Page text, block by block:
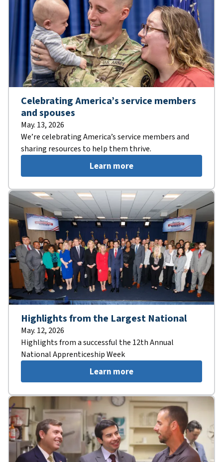
Celebrating America’s service members
and spouses
May. 13, 2026
We’re celebrating America’s service members and
sharing resources to help them thrive.
Learn more
Highlights from the Largest National
May. 12, 2026
Highlights from a successful the 12th Annual
National Apprenticeship Week
Learn more